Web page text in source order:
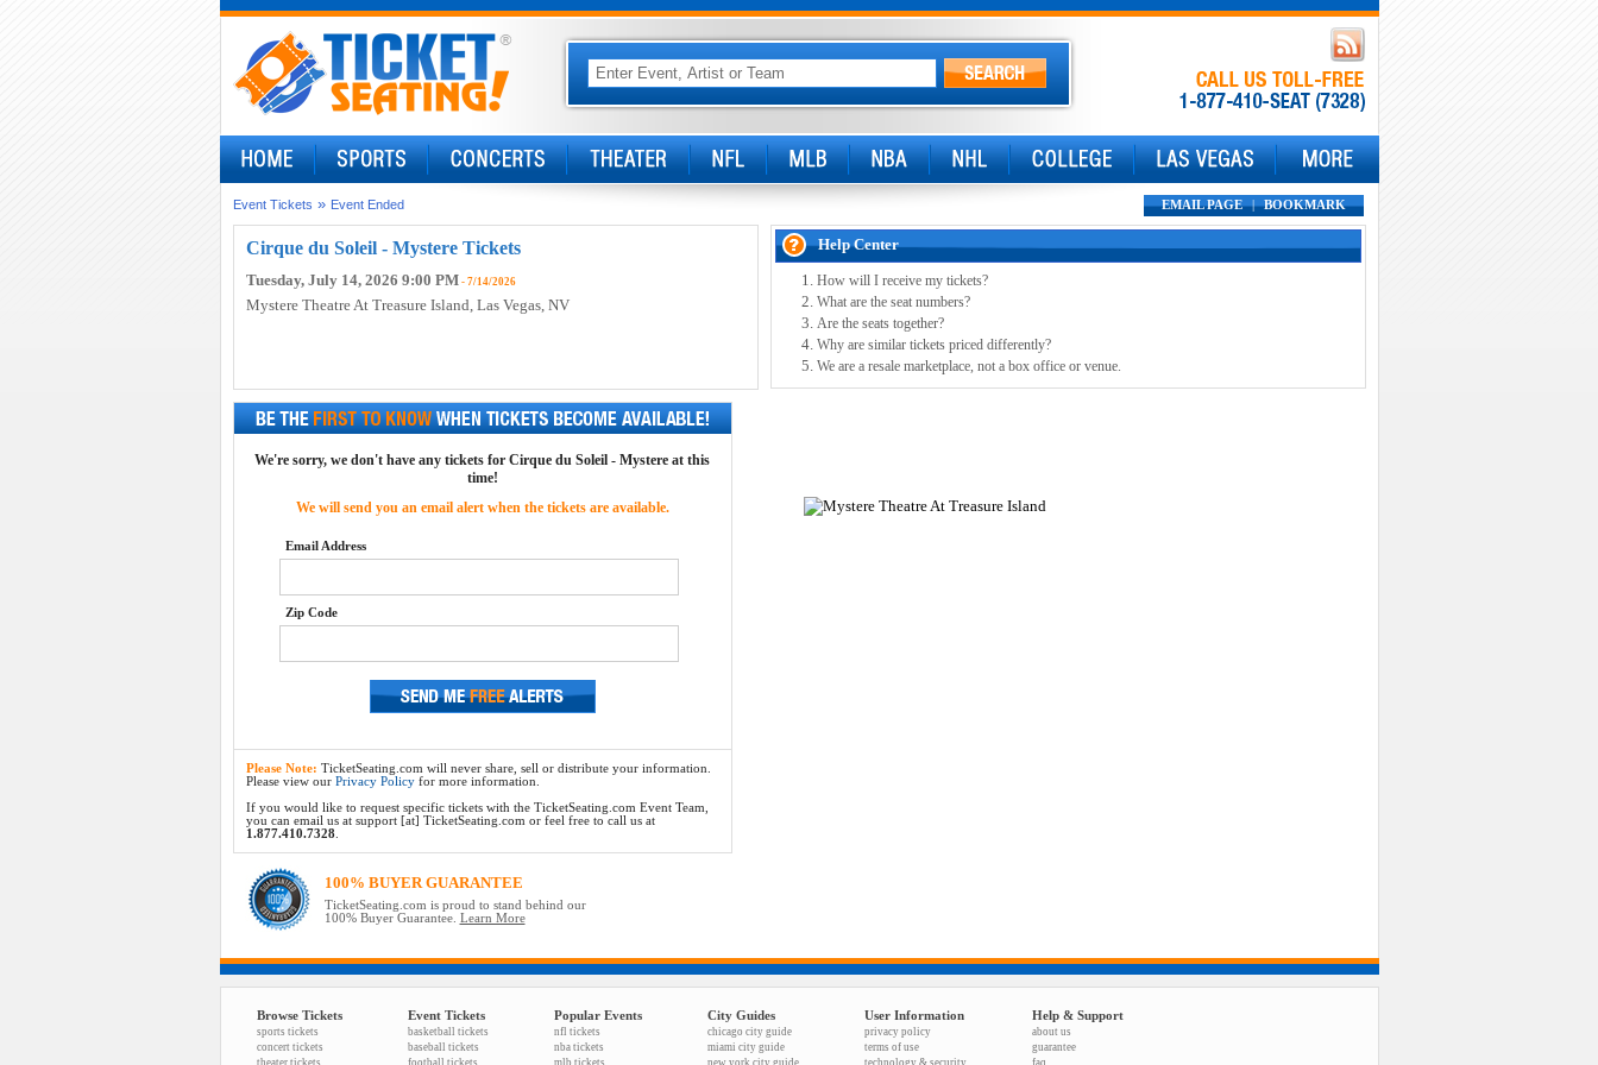
EMAIL PAGE | BOOKMARK
Event Tickets » Event Ended
Cirque du Soleil - Mystere Tickets
Tuesday, July 14, 2026 9:00 PM- 7/14/2026
Mystere Theatre At Treasure Island, Las Vegas, NV
Help Center
How will I receive my tickets?
What are the seat numbers?
Are the seats together?
Why are similar tickets priced differently?
We are a resale marketplace, not a box office or venue.
We're sorry, we don't have any tickets for Cirque du Soleil - Mystere at this
time!
We will send you an email alert when the tickets are available.
Email Address
Zip Code
Please Note: TicketSeating.com will never share, sell or distribute your information.
Please view our Privacy Policyfor more information.
If you would like to request specific tickets with the TicketSeating.com Event Team,
you can email us at support [at] TicketSeating.com or feel free to call us at
1.877.410.7328.
100% BUYER GUARANTEE
TicketSeating.com is proud to stand behind our
100% Buyer Guarantee. Learn More
Browse Tickets
sports tickets
concert tickets
theater tickets
Event Tickets
basketball tickets
baseball tickets
football tickets
Popular Events
nfl tickets
nba tickets
mlb tickets
City Guides
chicago city guide
miami city guide
new york city guide
User Information
privacy policy
terms of use
technology & security
Help & Support
about us
guarantee
faq